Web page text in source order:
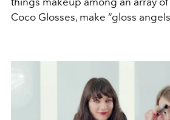
Coco Glosses, make “gloss